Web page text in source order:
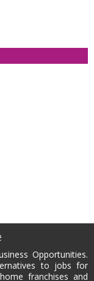
Opportunities.
to jobs for
franchises and